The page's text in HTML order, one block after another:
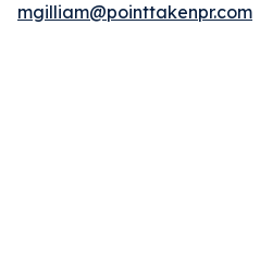
mgilliam@pointtakenpr.com